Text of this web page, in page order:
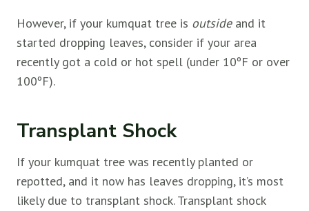
However, if your kumquat tree is outsideand it
started dropping leaves, consider if your area
recently got a cold or hot spell (under 10ºF or over
100ºF).
Transplant Shock
If your kumquat tree was recently planted or
repotted, and it now has leaves dropping, it’s most
likely due to transplant shock. Transplant shock